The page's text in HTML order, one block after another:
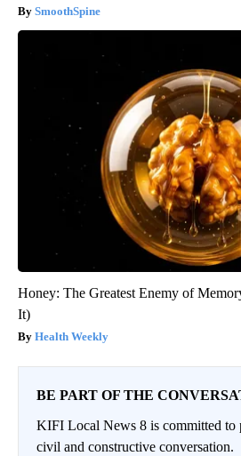
SmoothSpine
Honey: The Greatest Enemy of
It)
Health Weekly
BE PART OF THE
KIFI Local News 8 is committed to
civil and constructive conversation.